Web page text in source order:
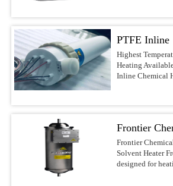
with PVDF/PFA
surfacesFast
nitrogen purge
reducing
costsCompact
with many
features, voltages,
power
FeaturesLiquid
sensorGround
optionsOver-
noncombustible
to 210°C This
Precise Heater
Inline Heaters is
for use in
environments
Semiconductor-,
MEMS-,
LED-, Flat Panel-
Chemical
Aerospace, Life
industry and
on the
Waferand Flat
Display
Device
andseawater
Water Heating
most reliable
water heater on
PTFE Inline
Chemical
Electric
Highest
Heating
Inline Chemical
heaterThe
insulated
resistive element
is designed to
acids, bases, DI
Frontier
and Solvent
Frontier
Solvent Heater
designed for